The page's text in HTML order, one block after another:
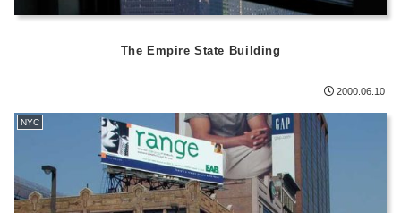
The Empire State Building
2000.06.10
NYC